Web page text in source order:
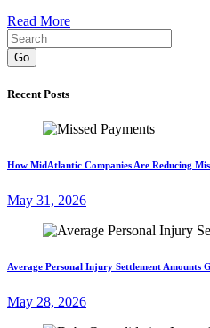
Read More
Go
Recent Posts
How MidAtlantic Companies Are Reducing
May 31, 2026
Average Personal Injury Settlement Amounts
May 28, 2026